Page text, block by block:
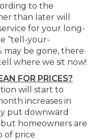
to the
than later will
for your long-
“tell-your-
may be gone, there
where we sit now!
FOR PRICES?
will start to
increases in
put downward
homeowners are
of price